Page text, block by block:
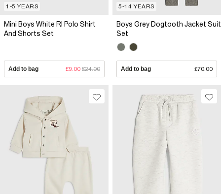
1-5 YEARS
Mini Boys White RI Polo Shirt
And Shorts Set
Add to bag £9.00 £24.00
5-14 YEARS
Boys Grey Dogtooth Jacket Suit
Set
Add to bag £70.00